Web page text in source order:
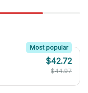
Most popular
$42.72
$44.97